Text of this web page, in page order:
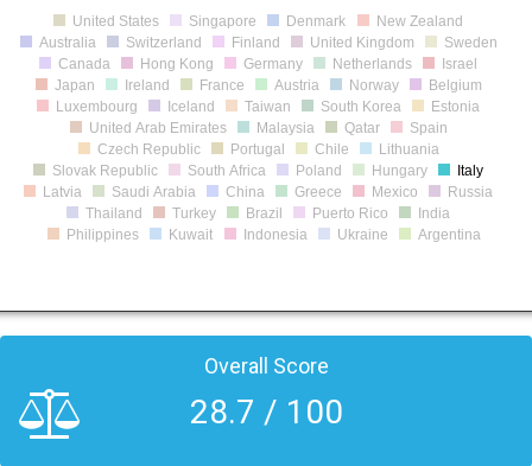
United States Singapore Denmark
New Zealand
Australia
Switzerland Finland United Kingdom
Sweden
Canada
Hong Kong Germany Netherlands
Israel
Japan
Ireland France Austria Norway
Belgium
Luxembourg
Iceland Taiwan South Korea
Estonia
United Arab Emirates
Malaysia Qatar
Spain
Czech Republic
Portugal Chile
Lithuania
Slovak Republic
South Africa Poland Hungary
Italy
Latvia
Saudi Arabia China Greece Mexico
Russia
Thailand
Turkey Brazil Puerto Rico
India
Philippines
Kuwait Indonesia Ukraine Argentina
Overall Score
28.7 / 100